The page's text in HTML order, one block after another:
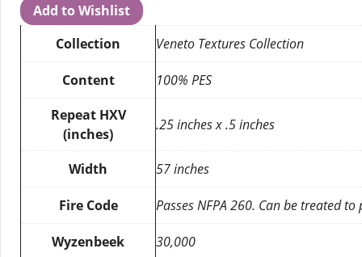
Add to Wishlist
Collection
Veneto Textures Collection
Content
100% PES
Repeat HXV
(inches)
.25 inches x .5 inches
Width 57 inches
Fire Code Passes NFPA 260. Can be treated to
Wyzenbeek 30,000